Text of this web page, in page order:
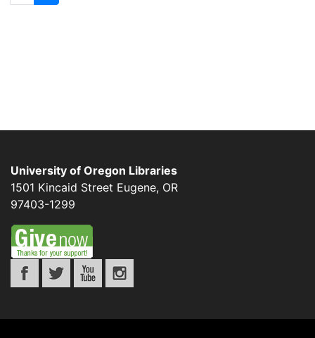
University of Oregon Libraries
1501 Kincaid Street Eugene, OR
97403-1299